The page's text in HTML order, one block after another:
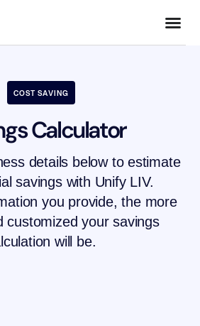
COST SAVING
Calculator
details below to estimate
savings with Unify LIV.
you provide, the more
customized your savings
will be.